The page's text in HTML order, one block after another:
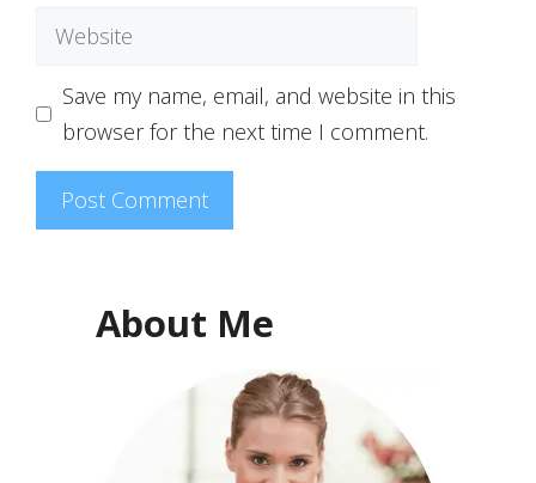
Website
Save my name, email, and website in this
browser for the next time I comment.
About Me